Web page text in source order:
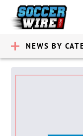
NEWS BY